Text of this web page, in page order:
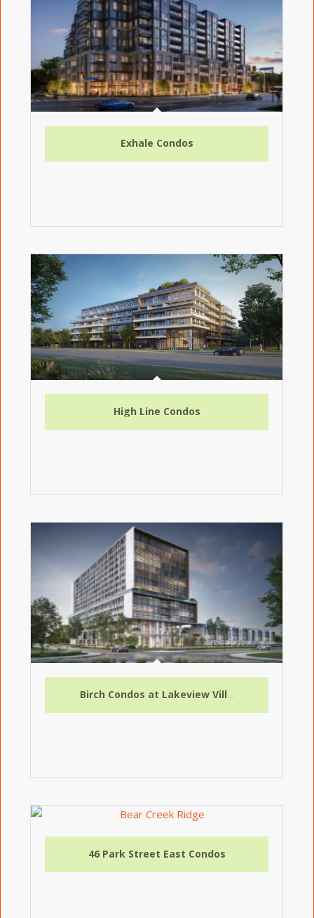
Exhale Condos
High Line Condos
Birch Condos at Lakeview Village
46 Park Street East Condos